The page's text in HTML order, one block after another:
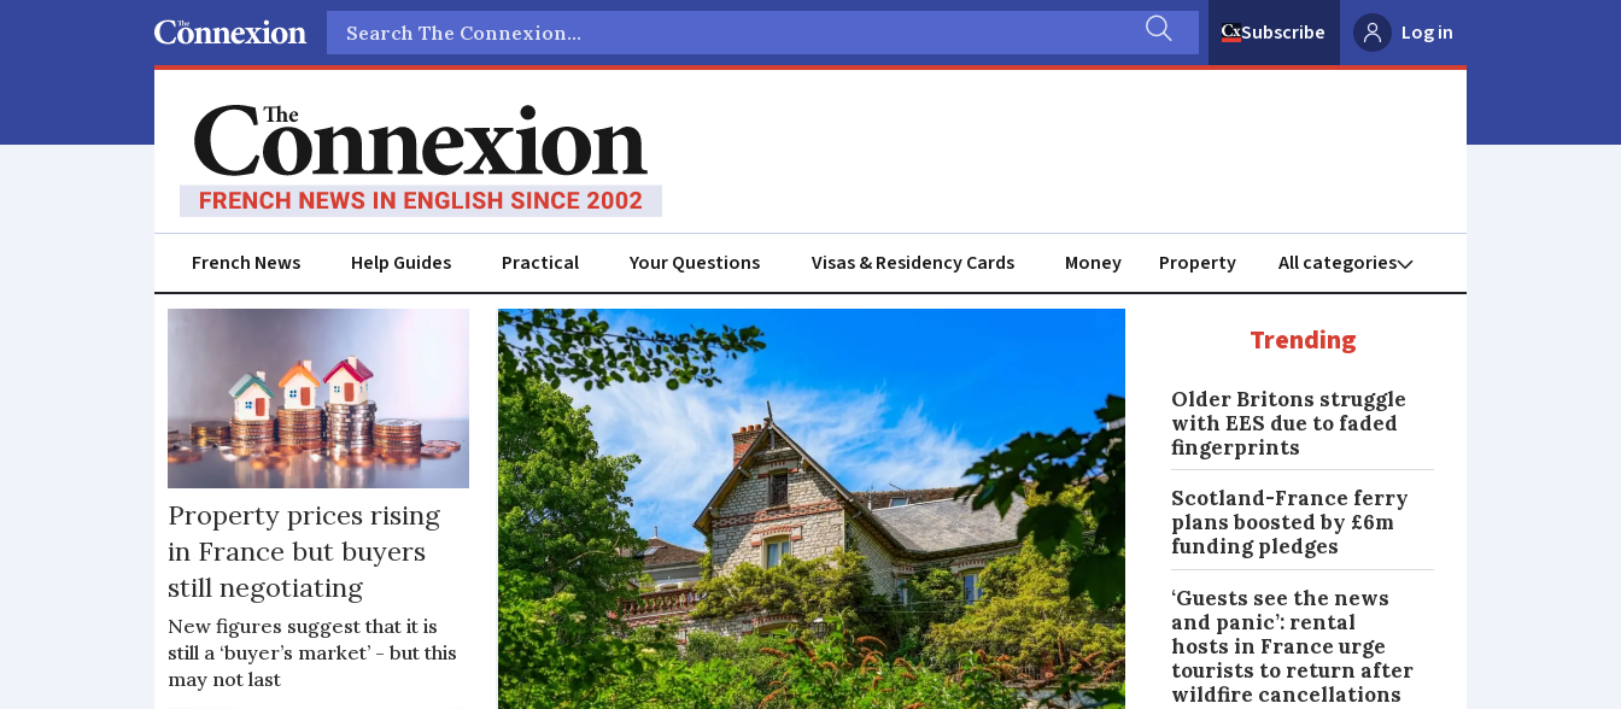
Search
Subscribe Log in
French News Help Guides Practical Your Questions Visas & Residency Cards Money Property
Property prices rising
in France but buyers
still negotiating
New figures suggest that it is
still a ‘buyer’s market’ - but this
may not last
Trending
Older Britons struggle
with EES due to faded
fingerprints
Scotland-France ferry
plans boosted by £6m
funding pledges
‘Guests see the news
and panic’: rental
hosts in France urge
tourists to return after
wildfire cancellations